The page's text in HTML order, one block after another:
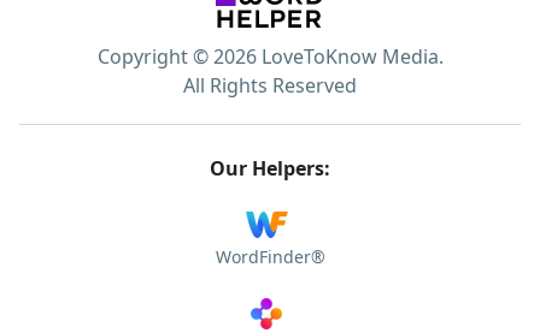
Copyright © 2026 LoveToKnow Media.
All Rights Reserved
Our Helpers:
WordFinder®